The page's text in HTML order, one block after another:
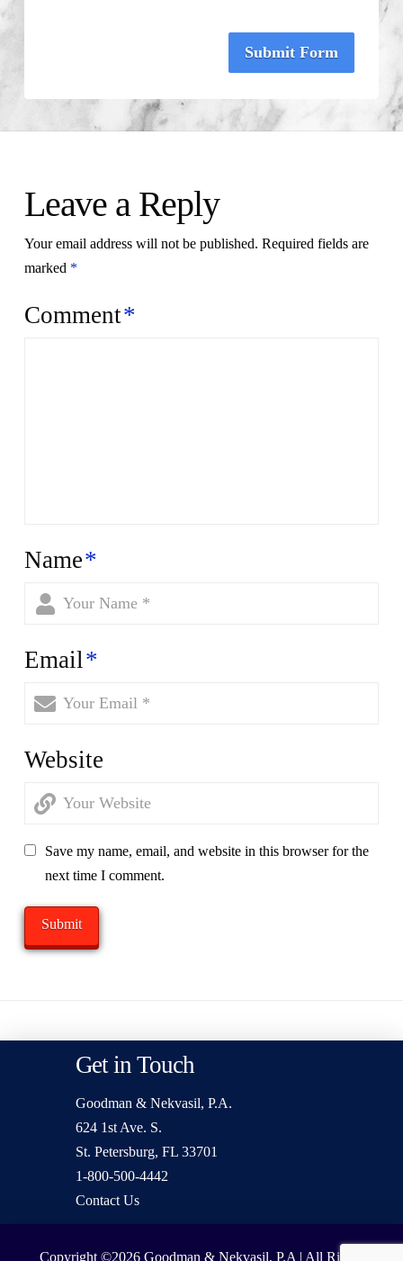
Submit Form
Leave a Reply
Your email address will not be published. Required fields are
marked *
Comment*
Name*
Email*
Website
Save my name, email, and website in this browser for the
next time I comment.
Get in Touch
Goodman & Nekvasil, P.A.
624 1st Ave. S.
St. Petersburg, FL 33701
1-800-500-4442
Contact Us
Copyright ©2026 Goodman & Nekvasil, P.A | All Rights